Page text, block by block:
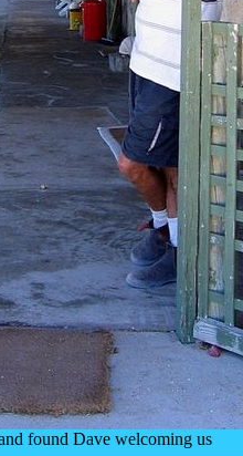
found Dave welcoming us